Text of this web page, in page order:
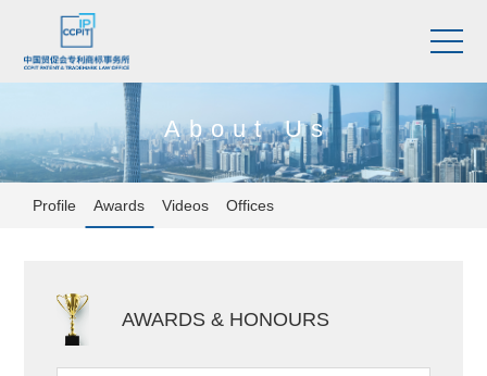
About Us
Profile Awards Videos Offices
AWARDS & HONOURS